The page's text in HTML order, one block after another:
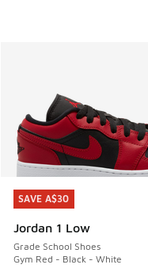
SAVE A$30
Jordan 1 Low
Grade School Shoes
Gym Red - Black - White
SAVE A$30